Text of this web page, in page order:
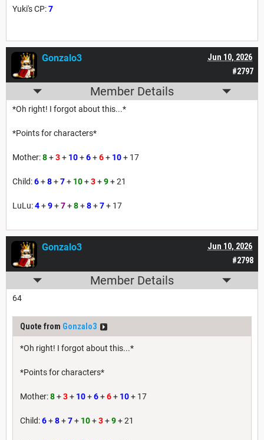
Yuki's CP:7
#2797
Jun 10, 2026
Gonzalo3
Member Details
*Oh right! I forgot about this...*
*Points for characters*
Mother:8+3+ 10+6+6+ 10+ 17
Child:6+8+7+ 10+3+9+ 21
LuLu:4+9+7+8+8+7+ 17
#2798
Jun 10, 2026
Gonzalo3
Member Details
64
Quote from Gonzalo3
*Oh right! I forgot about this...*
*Points for characters*
Mother:8+3+ 10+6+6+ 10+ 17
Child:6+8+7+ 10+3+9+ 21